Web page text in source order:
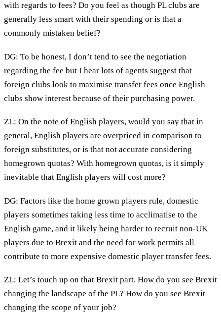
with regards to fees? Do you feel as though PL clubs are
generally less smart with their spending or is that a
commonly mistaken belief?
DG: To be honest, I don’t tend to see the negotiation
regarding the fee but I hear lots of agents suggest that
foreign clubs look to maximise transfer fees once English
clubs show interest because of their purchasing power.
ZL: On the note of English players, would you say that in
general, English players are overpriced in comparison to
foreign substitutes, or is that not accurate considering
homegrown quotas? With homegrown quotas, is it simply
inevitable that English players will cost more?
DG: Factors like the home grown players rule, domestic
players sometimes taking less time to acclimatise to the
English game, and it likely being harder to recruit non-UK
players due to Brexit and the need for work permits all
contribute to more expensive domestic player transfer fees.
ZL: Let’s touch up on that Brexit part. How do you see Brexit
changing the landscape of the PL? How do you see Brexit
changing the scope of your job?